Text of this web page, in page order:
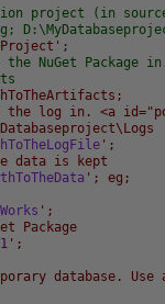
project (in
;
NuGet Package
log in. <a
';
data is kept
'; eg;
';
Package
1 ';
database.